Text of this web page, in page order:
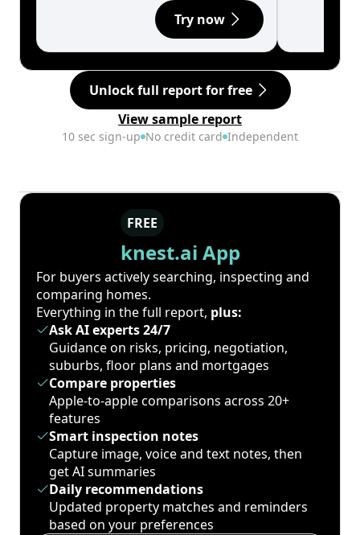
Try now
Unlock full report for free
View sample report
10 sec sign-up No credit card Independent
FREE
knest.ai App
For buyers actively searching, inspecting and
comparing homes.
Everything in the full report, plus:
Ask AI experts 24/7
Guidance on risks, pricing, negotiation,
suburbs, floor plans and mortgages
Compare properties
Apple-to-apple comparisons across 20+
features
Smart inspection notes
Capture image, voice and text notes, then
get AI summaries
Daily recommendations
Updated property matches and reminders
based on your preferences